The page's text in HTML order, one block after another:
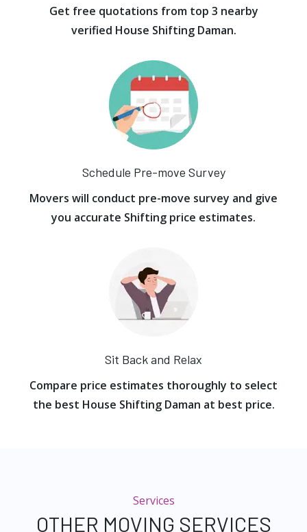
Get free quotations from top 3 nearby
verified House Shifting Daman.
Schedule Pre-move Survey
Movers will conduct pre-move survey and give
you accurate Shifting price estimates.
Sit Back and Relax
Compare price estimates thoroughly to select
the best House Shifting Daman at best price.
Services
OTHER MOVING SERVICES